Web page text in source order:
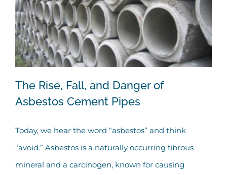
The Rise, Fall, and Danger of Asbestos
Cement Pipes
The Rise, Fall, and Danger of
Asbestos Cement Pipes
Today, we hear the word “asbestos” and think
“avoid.” Asbestos is a naturally occurring fibrous
mineral and a carcinogen, known for causing